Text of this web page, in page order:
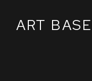
ART